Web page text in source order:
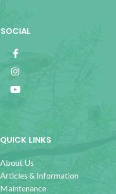
SOCIAL
QUICK LINKS
About Us
Articles & Information
Maintenance